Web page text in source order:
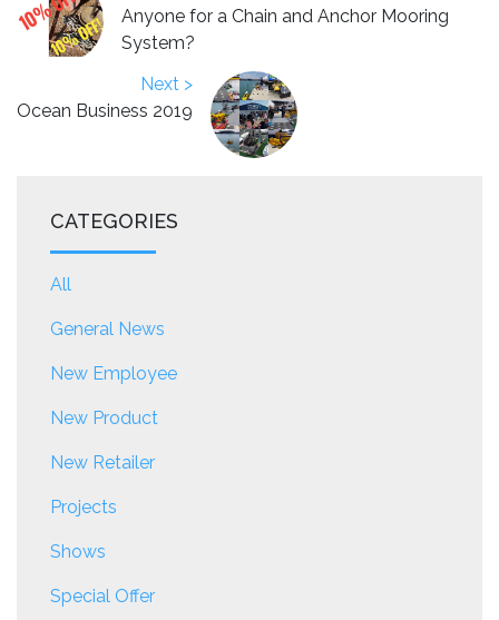
Anyone for a Chain and Anchor Mooring
System?
Next >
Ocean Business 2019
CATEGORIES
All
General News
New Employee
New Product
New Retailer
Projects
Shows
Special Offer